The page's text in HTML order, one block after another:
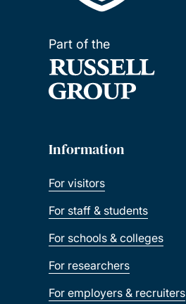
Part of the
Information
For visitors
For staff & students
For schools & colleges
For researchers
For employers & recruiters